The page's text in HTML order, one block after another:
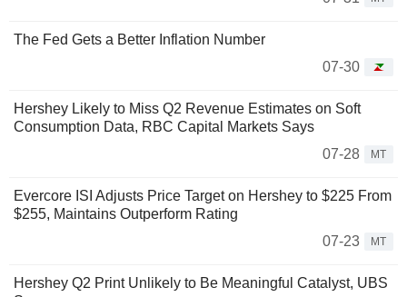
The Fed Gets a Better Inflation Number
07-30
Hershey Likely to Miss Q2 Revenue Estimates on Soft
Consumption Data, RBC Capital Markets Says
07-28
MT
Evercore ISI Adjusts Price Target on Hershey to $225 From
$255, Maintains Outperform Rating
07-23
MT
Hershey Q2 Print Unlikely to Be Meaningful Catalyst, UBS